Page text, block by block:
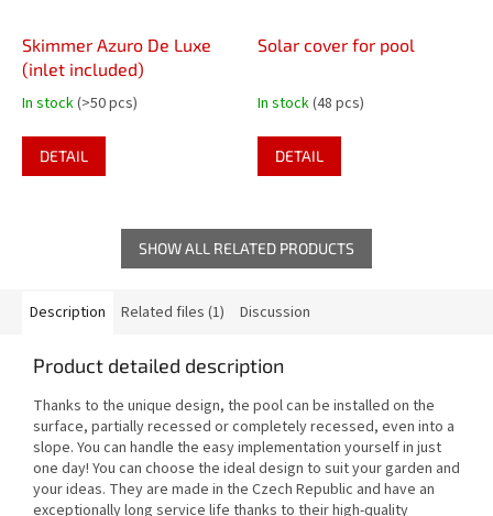
Skimmer Azuro De Luxe
(inlet included)
In stock(>50 pcs)
DETAIL
Solar cover for pool
In stock(48 pcs)
DETAIL
SHOW ALL RELATED PRODUCTS
Description Related files (1) Discussion
Product detailed description
Thanks to the unique design, the pool can be installed on the
surface, partially recessed or completely recessed, even into a
slope. You can handle the easy implementation yourself in just
one day! You can choose the ideal design to suit your garden and
your ideas. They are made in the Czech Republic and have an
exceptionally long service life thanks to their high-quality